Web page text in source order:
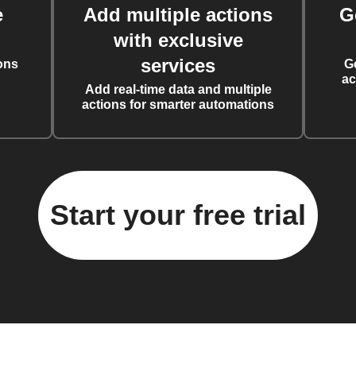
Add multiple actions
with exclusive
services
Add real-time data and multiple
actions for smarter automations
Start your free trial